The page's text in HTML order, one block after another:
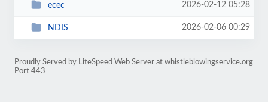
ecec 2026-02-12 05:28
NDIS 2026-02-06 00:29
Proudly Served by LiteSpeed Web Server at whistleblowingservice.org
Port 443